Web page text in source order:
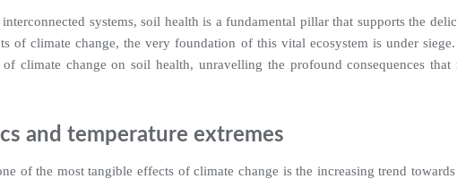
systems, soil health is a fundamental pillar that supports the
of climate change, the very foundation of this vital ecosystem is under
climate change on soil health, unravelling the profound consequences that
and temperature extremes
of the most tangible effects of climate change is the increasing trend